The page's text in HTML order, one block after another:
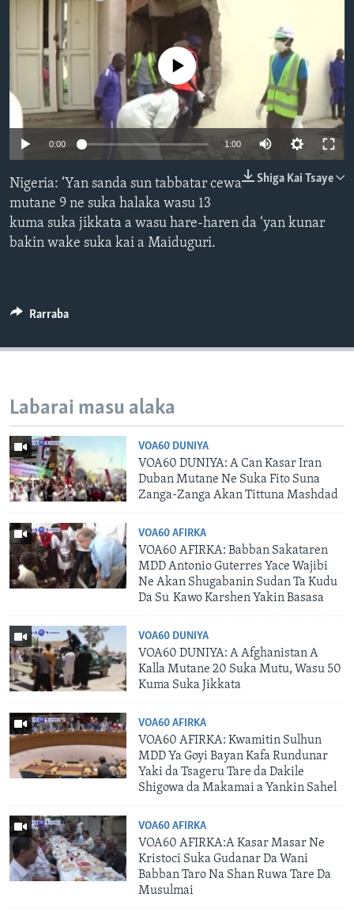
FADI MU JI
Harsuna
No media source currently available
0:00 1:00
Shiga Kai Tsaye
Nigeria: ‘Yan sanda sun tabbatar cewa
mutane 9 ne suka halaka wasu 13
kuma suka jikkata a wasu hare-haren da ‘yan kunar
bakin wake suka kai a Maiduguri.
Rarraba
Labarai masu alaka
VOA60 DUNIYA
VOA60 DUNIYA: A Can Kasar Iran
Duban Mutane Ne Suka Fito Suna
Zanga-Zanga Akan Tittuna Mashdad
VOA60 AFIRKA
VOA60 AFIRKA: Babban Sakataren
MDD Antonio Guterres Yace Wajibi
Ne Akan Shugabanin Sudan Ta Kudu
Da Su Kawo Karshen Yakin Basasa
VOA60 DUNIYA
VOA60 DUNIYA: A Afghanistan A
Kalla Mutane 20 Suka Mutu, Wasu 50
Kuma Suka Jikkata
VOA60 AFIRKA
VOA60 AFIRKA: Kwamitin Sulhun
MDD Ya Goyi Bayan Kafa Rundunar
Yaki da Tsageru Tare da Dakile
Shigowa da Makamai a Yankin Sahel
VOA60 AFIRKA
VOA60 AFIRKA:A Kasar Masar Ne
Kristoci Suka Gudanar Da Wani
Babban Taro Na Shan Ruwa Tare Da
Musulmai